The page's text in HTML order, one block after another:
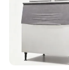
Why Choose Us
We let you